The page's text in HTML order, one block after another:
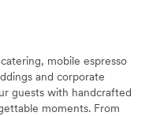
mobile espresso
and corporate
guests with handcrafted
moments. From